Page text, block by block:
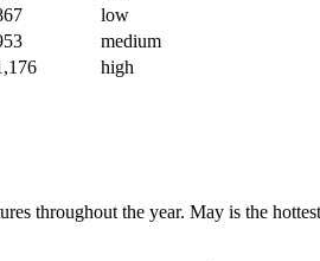
low
medium
high
throughout the year. May is the